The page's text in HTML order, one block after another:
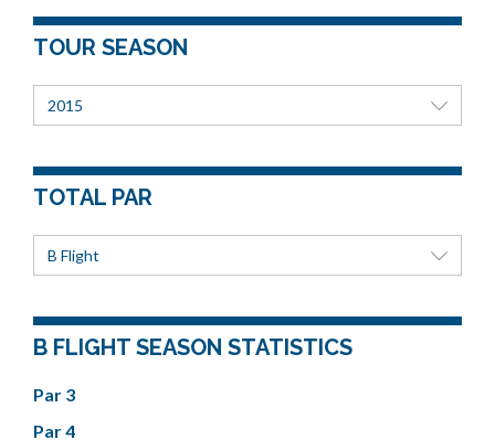
TOUR SEASON
2015
TOTAL PAR
B Flight
B FLIGHT SEASON STATISTICS
Par 3
Par 4